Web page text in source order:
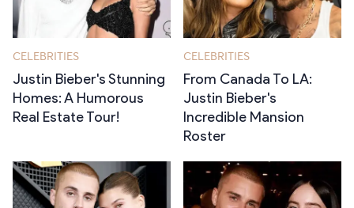
Stories
CELEBRITIES
Justin Bieber's Stunning
Homes: A Humorous
Real Estate Tour!
CELEBRITIES
From Canada To LA:
Justin Bieber's
Incredible Mansion
Roster